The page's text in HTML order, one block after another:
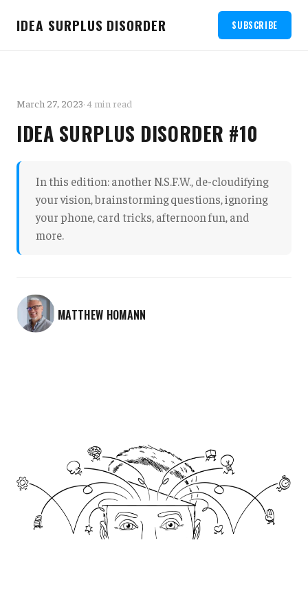
IDEA SURPLUS DISORDER SUBSCRIBE
March 27, 2023· 4 min read
IDEA SURPLUS DISORDER #10
In this edition: another N.S.F.W., de-cloudifying
your vision, brainstorming questions, ignoring
your phone, card tricks, afternoon fun, and
more.
MATTHEW HOMANN